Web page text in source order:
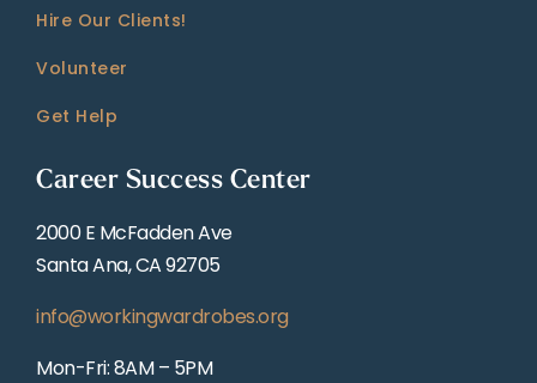
Hire Our Clients!
Volunteer
Get Help
Career Success Center
2000 E McFadden Ave
Santa Ana, CA 92705
info@workingwardrobes.org
Mon-Fri: 8AM – 5PM